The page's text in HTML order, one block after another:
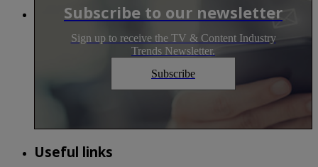
Subscribe to our newsletter
Sign up to receive the TV & Content Industry
Trends Newsletter.
Subscribe
Useful links